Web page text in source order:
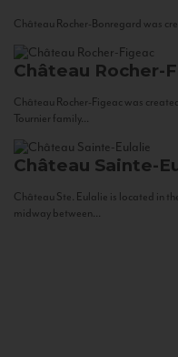
Château Rocher-Bonregard was
Château Rocher-
Château Rocher-Figeac was
Tournier family...
Château Sainte-
Château Ste. Eulalie is located in
midway between...